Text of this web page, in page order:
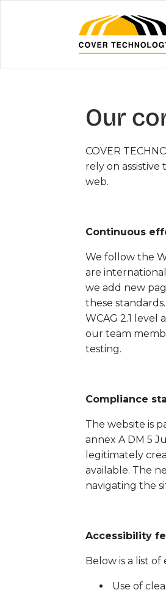
EMERGENCY
Military Hangars
Emergency
Field Tents
Our
COVER
rely on
web.
Continuous
We follow the
are
we add new
these
WCAG 2.1
our team
testing.
Compliance
The website is
annex A DM 5
legitimately
available. The
navigating the
Accessibility
Below is a list
Use of